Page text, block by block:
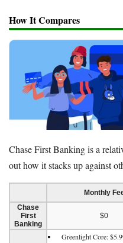
How It Compares
Chase First Banking is a
out how it stacks up against
Monthly
Chase
First
Banking
$0
Greenlight Core: